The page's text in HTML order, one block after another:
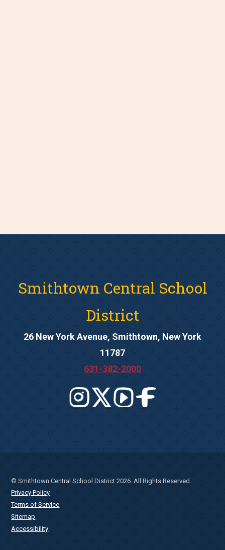
Smithtown Central School
District
26 New York Avenue, Smithtown, New York
11787
631-382-2000
© Smithtown Central School District 2026. All Rights Reserved.
Privacy Policy
Terms of Service
Sitemap
Accessibility